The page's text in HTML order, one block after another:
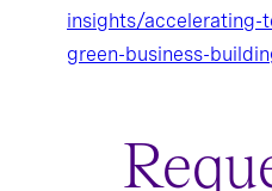
insights/accelerating-
green-business-